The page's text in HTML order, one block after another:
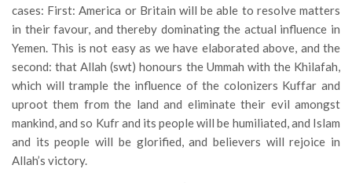
cases: First: America or Britain will be able to resolve matters
in their favour, and thereby dominating the actual influence in
Yemen. This is not easy as we have elaborated above, and the
second: that Allah (swt) honours the Ummah with the Khilafah,
which will trample the influence of the colonizers Kuffar and
uproot them from the land and eliminate their evil amongst
mankind, and so Kufr and its people will be humiliated, and Islam
and its people will be glorified, and believers will rejoice in
Allah’s victory.